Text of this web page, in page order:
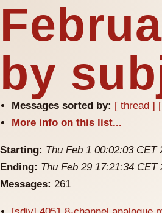
by
Messages sorted by: [ thread ]
More info on this list...
Starting: Thu Feb 1 00:02:03 CET
Ending: Thu Feb 29 17:21:34 CET
Messages: 261